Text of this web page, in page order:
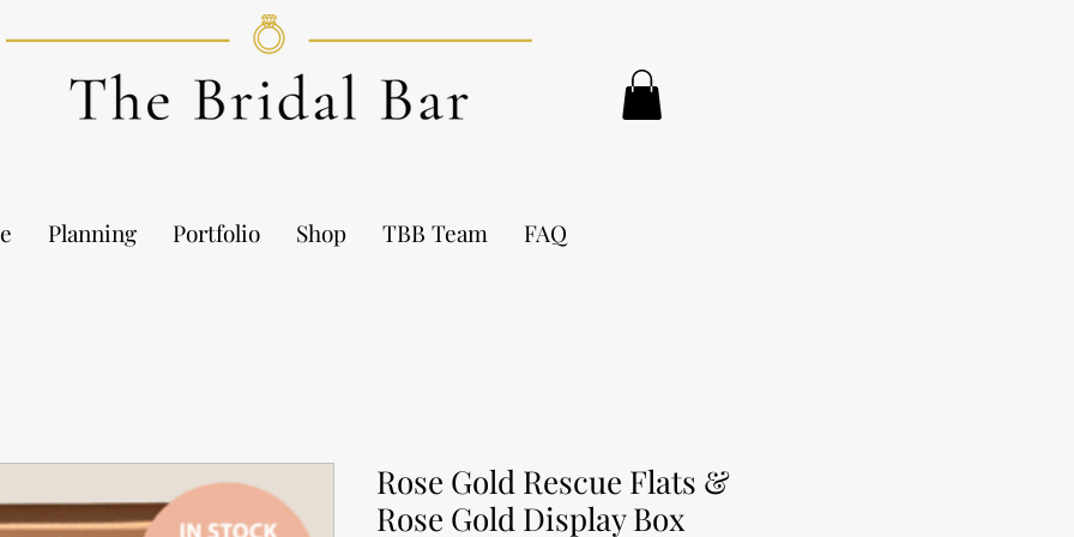
Planning Portfolio Shop TBB Team FAQ
Rose Gold Rescue Flats &
Rose Gold Display Box